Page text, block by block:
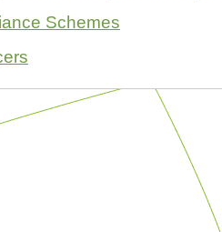
Schemes